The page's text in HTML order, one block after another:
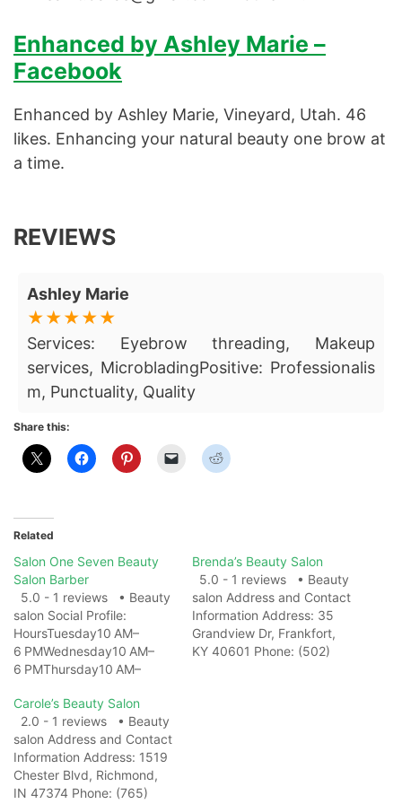
Enhanced by Ashley Marie –
Facebook
Enhanced by Ashley Marie, Vineyard, Utah. 46
likes. Enhancing your natural beauty one brow at
a time.
REVIEWS
Ashley Marie
Services: Eyebrow threading, Makeup
services, MicrobladingPositive: Professionalis
m, Punctuality, Quality
Share this:
Related
Salon One Seven Beauty
Salon Barber
5.0 - 1 reviews • Beauty
salon Social Profile:
HoursTuesday10 AM–
6 PMWednesday10 AM–
6 PMThursday10 AM–
6 PMSaturday10 AM–
6 PMSundayClosedMonda
y10 AM–6 PM Address and
Contact Information
Address: 4151 Hospital Rd,
Healdton, OK 73438
Brenda’s Beauty Salon
5.0 - 1 reviews • Beauty
salon Address and Contact
Information Address: 35
Grandview Dr, Frankfort,
KY 40601 Phone: (502)
Carole’s Beauty Salon
2.0 - 1 reviews • Beauty
salon Address and Contact
Information Address: 1519
Chester Blvd, Richmond,
IN 47374 Phone: (765)